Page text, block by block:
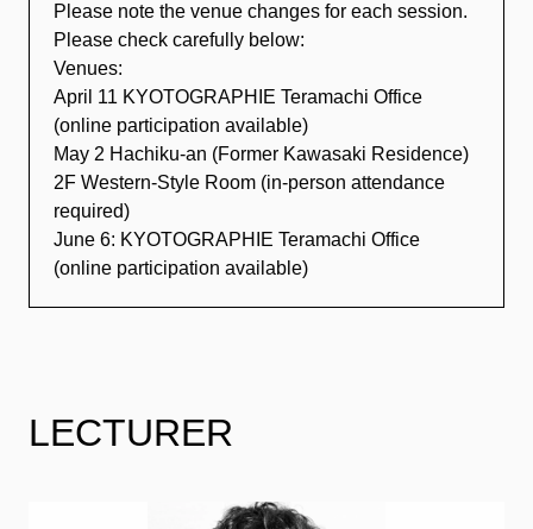
Please note the venue changes for each session.
Please check carefully below:
Venues:
April 11 KYOTOGRAPHIE Teramachi Office
(online participation available)
May 2 Hachiku-an (Former Kawasaki Residence)
2F Western-Style Room (in-person attendance
required)
June 6: KYOTOGRAPHIE Teramachi Office
(online participation available)
LECTURER